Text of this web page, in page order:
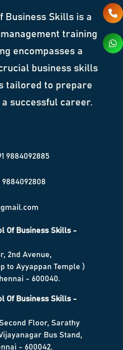
Business Skills is a
training
encompasses a
business skills
tailored to prepare
successful career.
9884092885
9884092808
Of Business Skills -
2nd Avenue,
to Ayyappan Temple )
- 600040.
Of Business Skills -
Second Floor, Sarathy
Bus Stand,
- 600042.